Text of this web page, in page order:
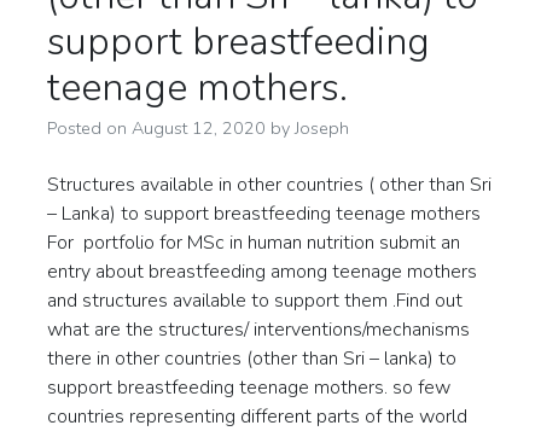
support breastfeeding
teenage mothers.
Posted on August 12, 2020 byJoseph
Structures available in other countries ( other than Sri
– Lanka) to support breastfeeding teenage mothers
For portfolio for MSc in human nutrition submit an
entry about breastfeeding among teenage mothers
and structures available to support them .Find out
what are the structures/ interventions/mechanisms
there in other countries (other than Sri – lanka) to
support breastfeeding teenage mothers. so few
countries representing different parts of the world